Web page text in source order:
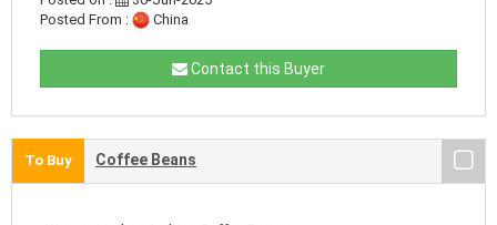
Posted From :
China
Contact this Buyer
To Buy Coffee Beans